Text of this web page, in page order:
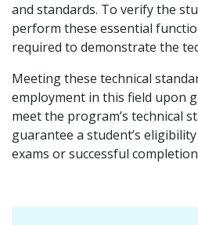
and standards. To verify the
perform these essential
required to demonstrate the
Meeting these technical
employment in this field upon
meet the program’s technical
guarantee a student’s
exams or successful